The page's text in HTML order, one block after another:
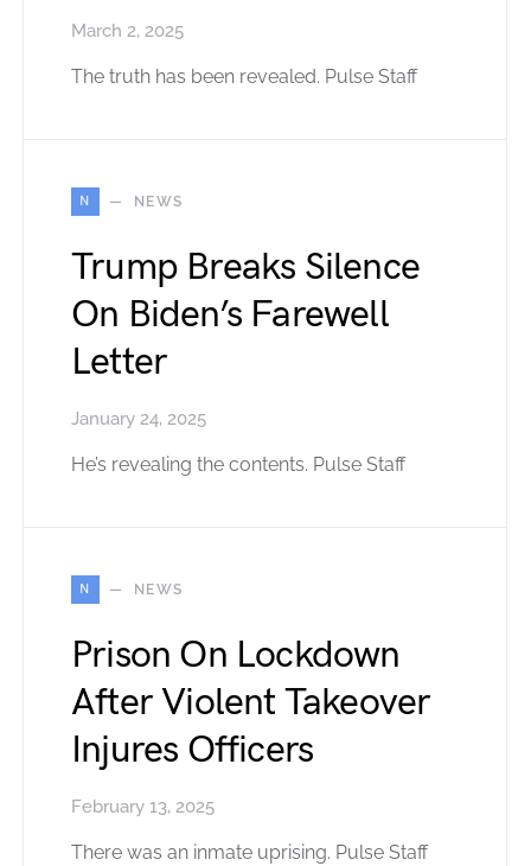
March 2, 2025
The truth has been revealed. Pulse Staff
N NEWS
Trump Breaks Silence
On Biden’s Farewell
Letter
January 24, 2025
He’s revealing the contents. Pulse Staff
N NEWS
Prison On Lockdown
After Violent Takeover
Injures Officers
February 13, 2025
There was an inmate uprising. Pulse Staff